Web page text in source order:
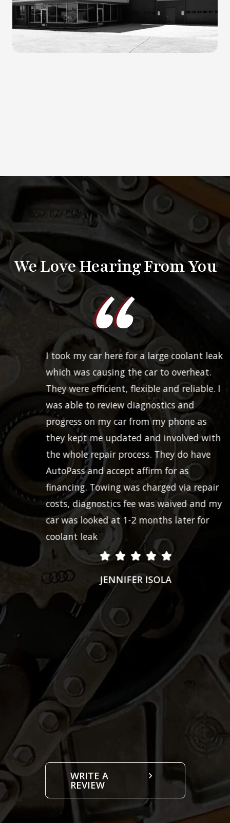
We Love Hearing From You
I took my car here for a large coolant leak
which was causing the car to overheat.
They were efficient, flexible and reliable. I
was able to review diagnostics and
progress on my car from my phone as
they kept me updated and involved with
the whole repair process. They do have
AutoPass and accept affirm for as
financing. Towing was charged via repair
costs, diagnostics fee was waived and my
car was looked at 1-2 months later for
coolant leak
JENNIFER ISOLA
WRITE A
REVIEW